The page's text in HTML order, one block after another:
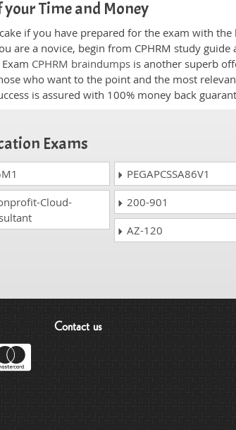
Time and Money
if you have prepared for the exam with
are a novice, begin from CPHRM study
CPHRM braindumps is another superb
who want to the point and the most
is assured with 100% money back
Exams
PEGAPCSSA86V1
Cloud-
200-901
AZ-120
Contact us